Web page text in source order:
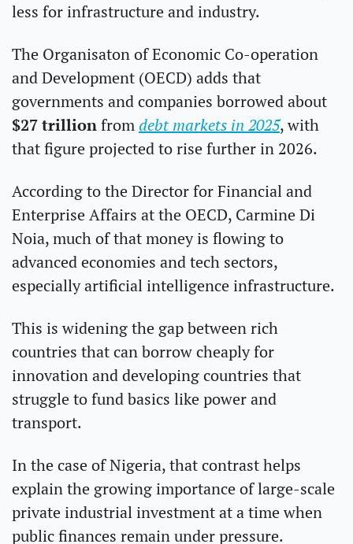
less for infrastructure and industry.
The Organisaton of Economic Co-operation
and Development (OECD) adds that
$27 trillion from debt markets in 2025, with
that figure projected to rise further in 2026.
According to the Director for Financial and
Enterprise Affairs at the OECD, Carmine Di
Noia, much of that money is flowing to
advanced economies and tech sectors,
especially artificial intelligence infrastructure.
This is widening the gap between rich
countries that can borrow cheaply for
innovation and developing countries that
struggle to fund basics like power and
transport.
In the case of Nigeria, that contrast helps
explain the growing importance of large-scale
private industrial investment at a time when
public finances remain under pressure.